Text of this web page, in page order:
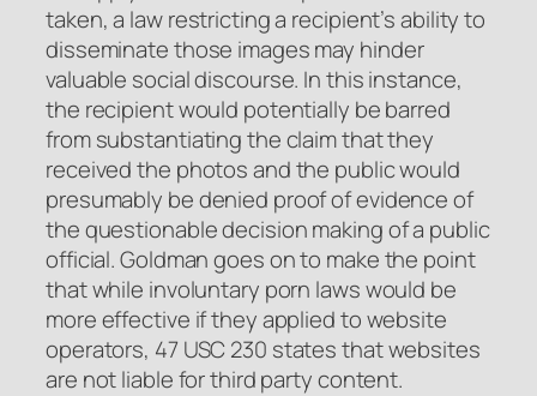
taken, a law restricting a recipient’s ability to
disseminate those images may hinder
valuable social discourse. In this instance,
the recipient would potentially be barred
from substantiating the claim that they
received the photos and the public would
presumably be denied proof of evidence of
the questionable decision making of a public
official. Goldman goes on to make the point
that while involuntary porn laws would be
more effective if they applied to website
operators, 47 USC 230 states that websites
are not liable for third party content.